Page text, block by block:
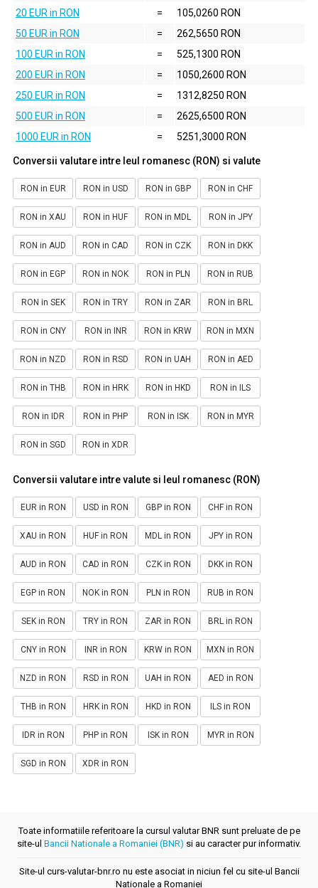
20 EUR in RON
=
105,0260 RON
50 EUR in RON
=
262,5650 RON
100 EUR in RON
=
525,1300 RON
200 EUR in RON
=
1050,2600 RON
250 EUR in RON
=
1312,8250 RON
500 EUR in RON
=
2625,6500 RON
1000 EUR in RON
= 5251,3000 RON
Conversii valutare intre leul romanesc (RON) si valute
RON in EUR RON in USD RON in GBP RON in CHF
RON in XAU RON in HUF RON in MDL RON in JPY
RON in AUD RON in CAD RON in CZK RON in DKK
RON in EGP RON in NOK RON in PLN RON in RUB
RON in SEK RON in TRY RON in ZAR RON in BRL
RON in CNY RON in INR RON in KRW RON in MXN
RON in NZD RON in RSD RON in UAH RON in AED
RON in THB RON in HRK RON in HKD RON in ILS
RON in IDR RON in PHP RON in ISK RON in MYR
RON in SGD RON in XDR
Conversii valutare intre valute si leul romanesc (RON)
EUR in RON USD in RON GBP in RON CHF in RON
XAU in RON HUF in RON MDL in RON JPY in RON
AUD in RON CAD in RON CZK in RON DKK in RON
EGP in RON NOK in RON PLN in RON RUB in RON
SEK in RON TRY in RON ZAR in RON BRL in RON
CNY in RON INR in RON KRW in RON MXN in RON
NZD in RON RSD in RON UAH in RON AED in RON
THB in RON HRK in RON HKD in RON ILS in RON
IDR in RON PHP in RON ISK in RON MYR in RON
SGD in RON XDR in RON
Toate informatiile referitoare la cursul valutar BNR sunt preluate de pe
site-ul Bancii Nationale a Romaniei (BNR) si au caracter pur informativ.
Site-ul curs-valutar-bnr.ro nu este asociat in niciun fel cu site-ul Bancii
Nationale a Romaniei